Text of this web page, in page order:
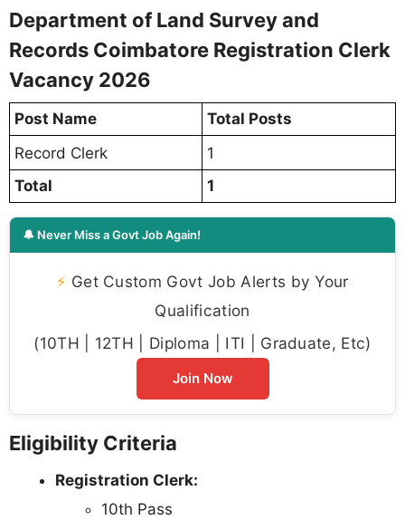
Department of Land Survey and
Records Coimbatore Registration Clerk
Vacancy 2026
Post Name
Total Posts
Record Clerk
1
Total
1
🔔 Never Miss a Govt Job Again!
⚡ Get Custom Govt Job Alerts by Your
Qualification
(10TH | 12TH | Diploma | ITI | Graduate, Etc)
Join Now
Eligibility Criteria
Registration Clerk:
10th Pass